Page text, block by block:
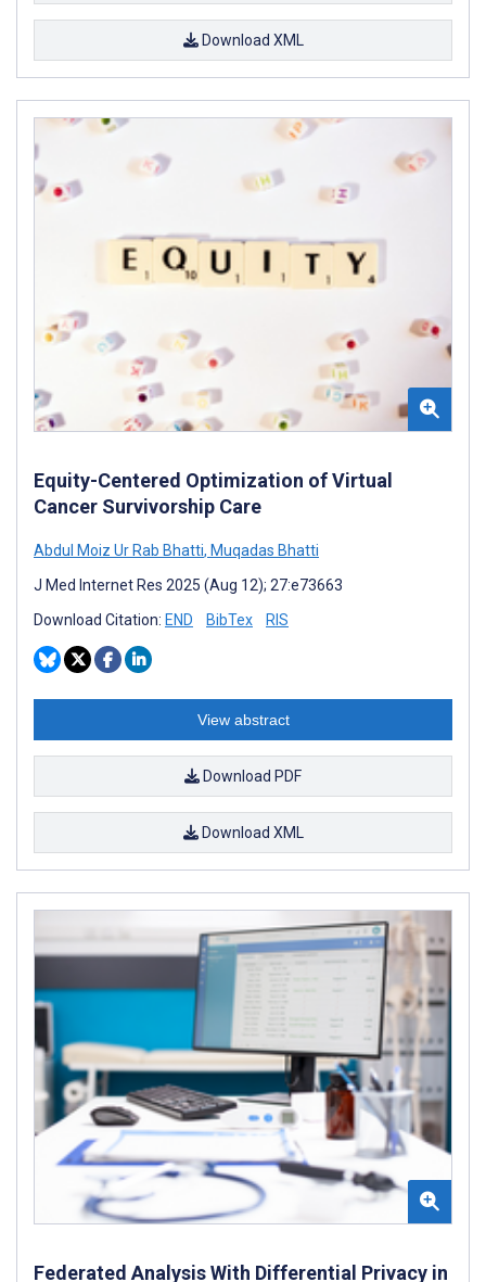
Download XML
Equity-Centered Optimization of Virtual
Cancer Survivorship Care
Abdul Moiz Ur Rab Bhatti, Muqadas Bhatti
J Med Internet Res 2025 (Aug 12); 27:e73663
Download Citation: END BibTex RIS
View abstract
Download PDF
Download XML
Federated Analysis With Differential Privacy in